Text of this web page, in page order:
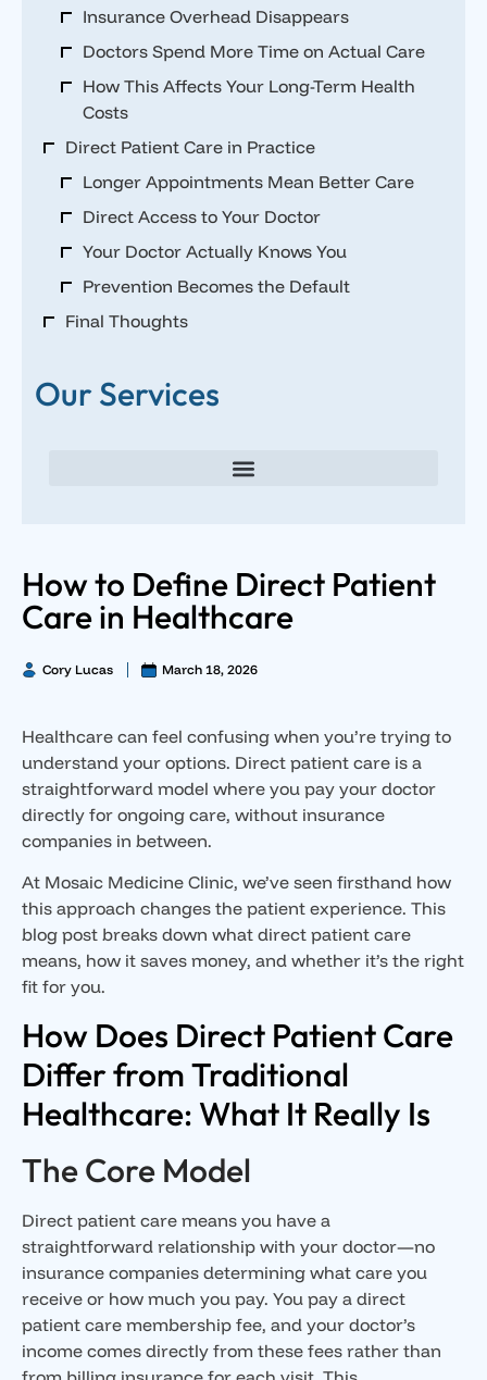
Insurance Overhead Disappears
Doctors Spend More Time on Actual Care
How This Affects Your Long-Term Health
Costs
Direct Patient Care in Practice
Longer Appointments Mean Better Care
Direct Access to Your Doctor
Your Doctor Actually Knows You
Prevention Becomes the Default
Final Thoughts
Our Services
How to Define Direct Patient
Care in Healthcare
Cory Lucas March 18, 2026
Healthcare can feel confusing when you’re trying to
understand your options. Direct patient care is a
straightforward model where you pay your doctor
directly for ongoing care, without insurance
companies in between.
At Mosaic Medicine Clinic, we’ve seen firsthand how
this approach changes the patient experience. This
blog post breaks down what direct patient care
means, how it saves money, and whether it’s the right
fit for you.
How Does Direct Patient Care
Differ from Traditional
Healthcare: What It Really Is
The Core Model
Direct patient care means you have a
straightforward relationship with your doctor—no
insurance companies determining what care you
receive or how much you pay. You pay a direct
patient care membership fee, and your doctor’s
income comes directly from these fees rather than